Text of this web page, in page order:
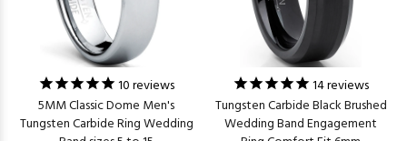
10reviews
5MM Classic Dome Men's
Tungsten Carbide Ring Wedding
14reviews
Tungsten Carbide Black Brushed
Wedding Band Engagement